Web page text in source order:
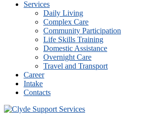
Services
Daily Living
Complex Care
Community Participation
Life Skills Training
Domestic Assistance
Overnight Care
Travel and Transport
Career
Intake
Contacts